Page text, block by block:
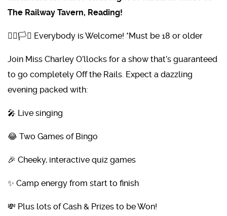
The Railway Tavern, Reading!
🏳️‍🌈🏳️‍⚧️ Everybody is Welcome! *Must be 18 or older
Join Miss Charley O’llocks for a show that’s guaranteed
to go completely Off the Rails. Expect a dazzling
evening packed with:
🎤 Live singing
😂 Two Games of Bingo
🎉 Cheeky, interactive quiz games
✨ Camp energy from start to finish
💸 Plus lots of Cash & Prizes to be Won!